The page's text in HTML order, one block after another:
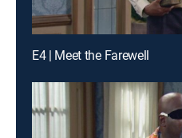
E4 | Meet the Farewell